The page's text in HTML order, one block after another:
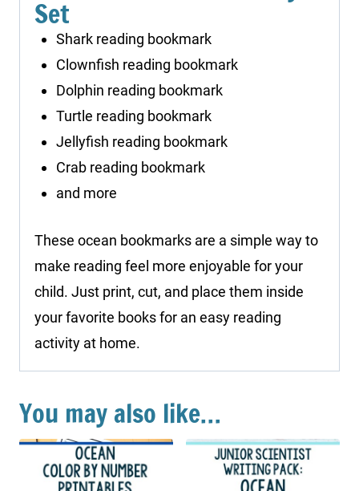
Set
Shark reading bookmark
Clownfish reading bookmark
Dolphin reading bookmark
Turtle reading bookmark
Jellyfish reading bookmark
Crab reading bookmark
and more
These ocean bookmarks are a simple way to
make reading feel more enjoyable for your
child. Just print, cut, and place them inside
your favorite books for an easy reading
activity at home.
You may also like…